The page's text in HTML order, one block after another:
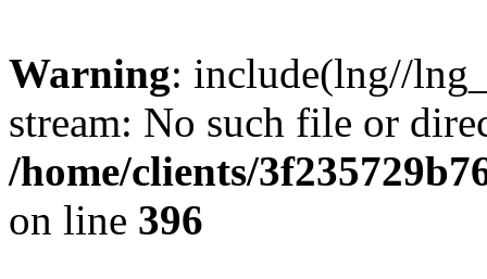
Warning: include(lng//
stream: No such file or
/home/clients/
on line 396